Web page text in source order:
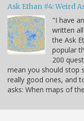
Ask Ethan #4: Weird
"I have
written
the Ask
popular
200
mean you should stop
really good ones, and
asks: When maps of